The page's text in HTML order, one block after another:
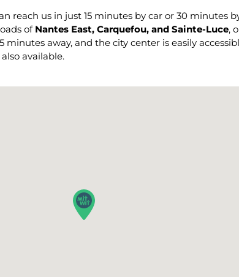
reach us in just 15 minutes by car or 30 minutes
of Nantes East, Carquefou, and Sainte-Luce,
minutes away, and the city center is easily
available.